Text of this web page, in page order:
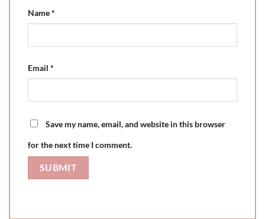
Name*
Email *
Save my name, email, and website in this browser
for the next time I comment.